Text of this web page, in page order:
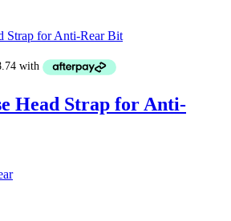
Strap for Anti-Rear Bit
Head Strap for Anti-